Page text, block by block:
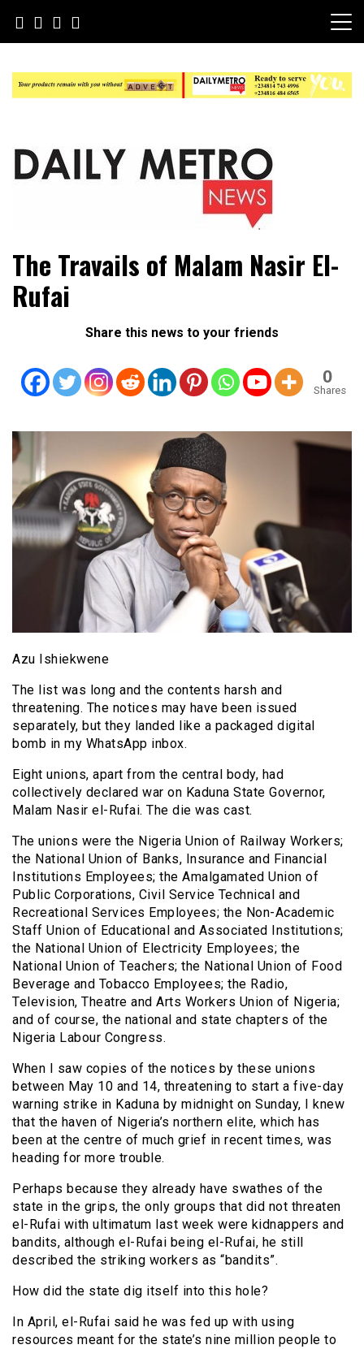
content
Daily Metro News
The Travails of Malam Nasir El-
Rufai
Share this news to your friends
0
Shares
Azu Ishiekwene
The list was long and the contents harsh and
threatening. The notices may have been issued
separately, but they landed like a packaged digital
bomb in my WhatsApp inbox.
Eight unions, apart from the central body, had
collectively declared war on Kaduna State Governor,
Malam Nasir el-Rufai. The die was cast.
The unions were the Nigeria Union of Railway Workers;
the National Union of Banks, Insurance and Financial
Institutions Employees; the Amalgamated Union of
Public Corporations, Civil Service Technical and
Recreational Services Employees; the Non-Academic
Staff Union of Educational and Associated Institutions;
the National Union of Electricity Employees; the
National Union of Teachers; the National Union of Food
Beverage and Tobacco Employees; the Radio,
Television, Theatre and Arts Workers Union of Nigeria;
and of course, the national and state chapters of the
Nigeria Labour Congress.
When I saw copies of the notices by these unions
between May 10 and 14, threatening to start a five-day
warning strike in Kaduna by midnight on Sunday, I knew
that the haven of Nigeria’s northern elite, which has
been at the centre of much grief in recent times, was
heading for more trouble.
Perhaps because they already have swathes of the
state in the grips, the only groups that did not threaten
el-Rufai with ultimatum last week were kidnappers and
bandits, although el-Rufai being el-Rufai, he still
described the striking workers as “bandits”.
How did the state dig itself into this hole?
In April, el-Rufai said he was fed up with using
resources meant for the state’s nine million people to